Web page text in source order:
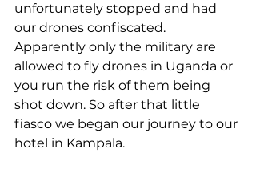
unfortunately stopped and had
our drones confiscated.
Apparently only the military are
allowed to fly drones in Uganda or
you run the risk of them being
shot down. So after that little
fiasco we began our journey to our
hotel in Kampala.